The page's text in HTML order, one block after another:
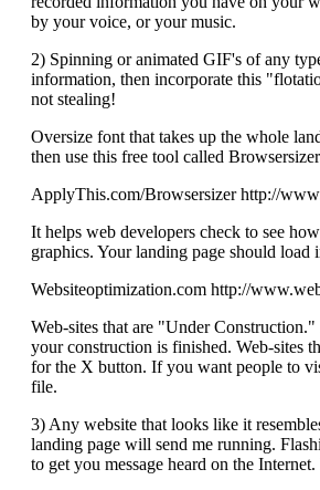
by your voice, or your music.
2) Spinning or animated GIF's of any
information, then incorporate this
not stealing!
Oversize font that takes up the whole
then use this free tool called
ApplyThis.com/Browsersizer http://
It helps web developers check to see
graphics. Your landing page should
Websiteoptimization.com http://
Web-sites that are "Under
your construction is finished. Web-sites
for the X button. If you want people to
file.
3) Any website that looks like it
landing page will send me running.
to get you message heard on the